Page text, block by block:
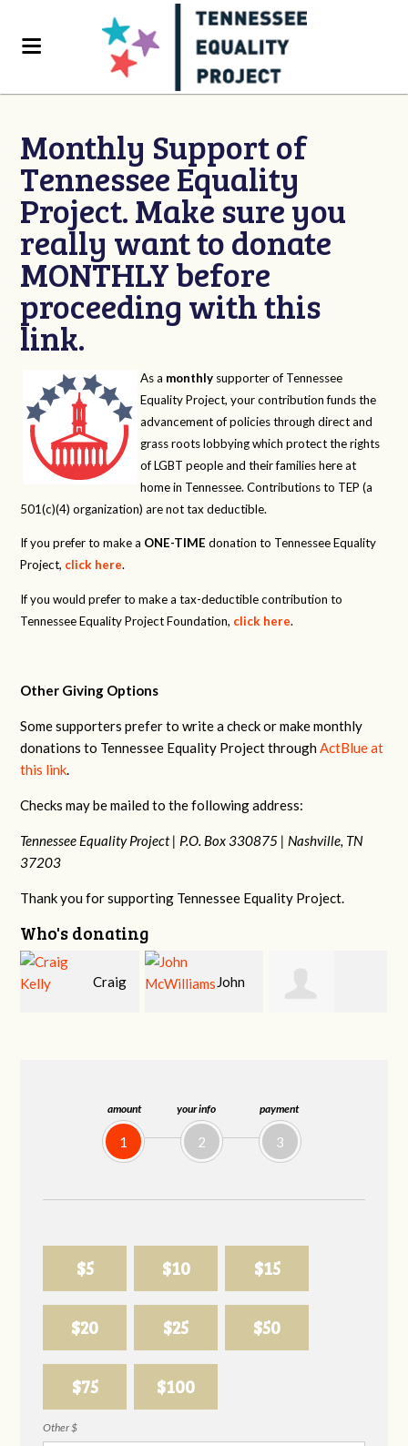
amount
1
your info
2
payment
3
$5 $10 $15
$20 $25 $50
$75 $100
Other $
Monthly Support of
Tennessee Equality
Project. Make sure you
really want to donate
MONTHLY before
proceeding with this
link.
As a monthly supporter of Tennessee
Equality Project, your contribution funds the
advancement of policies through direct and
grass roots lobbying which protect the rights
of LGBT people and their families here at
home in Tennessee. Contributions to TEP (a
501(c)(4) organization) are not tax deductible.
If you prefer to make a ONE-TIME donation to Tennessee Equality
Project, click here.
If you would prefer to make a tax-deductible contribution to
Tennessee Equality Project Foundation, click here.
Other Giving Options
Some supporters prefer to write a check or make monthly
donations to Tennessee Equality Project throughActBlue at
this link.
Checks may be mailed to the following address:
Tennessee Equality Project | P.O. Box 330875 | Nashville, TN
37203
Thank you for supporting Tennessee Equality Project.
Who's donating
John